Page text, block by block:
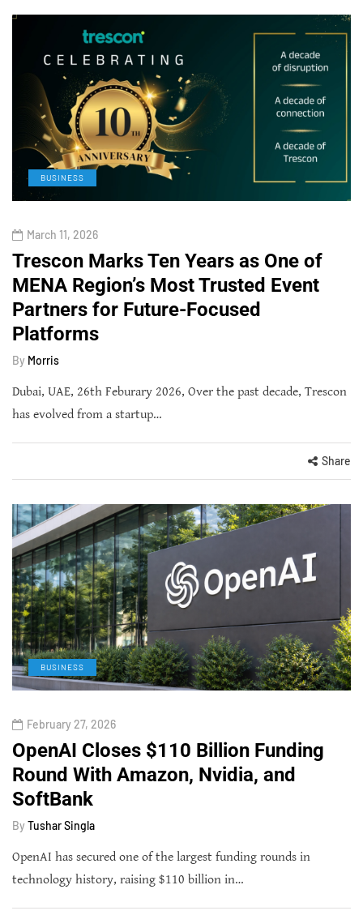
BUSINESS
March 11, 2026
Trescon Marks Ten Years as One of
MENA Region’s Most Trusted Event
Partners for Future-Focused
Platforms
By Morris
Dubai, UAE, 26th Feburary 2026, Over the past decade, Trescon
has evolved from a startup…
Share
BUSINESS
February 27, 2026
OpenAI Closes $110 Billion Funding
Round With Amazon, Nvidia, and
SoftBank
By Tushar Singla
OpenAI has secured one of the largest funding rounds in
technology history, raising $110 billion in…